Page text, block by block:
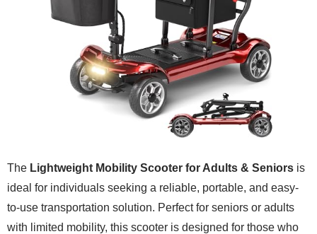
The Lightweight Mobility Scooter for Adults & Seniors is
ideal for individuals seeking a reliable, portable, and easy-
to-use transportation solution. Perfect for seniors or adults
with limited mobility, this scooter is designed for those who